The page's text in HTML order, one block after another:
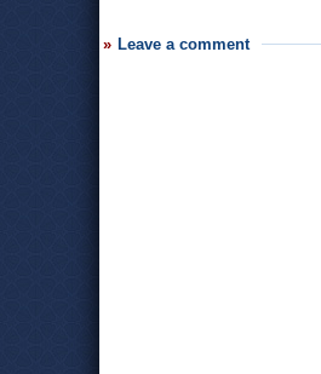
Leave a comment